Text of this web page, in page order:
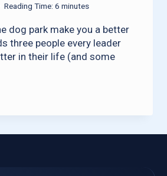
Reading Time: 6 minutes
dog park make you a better
three people every leader
in their life (and some